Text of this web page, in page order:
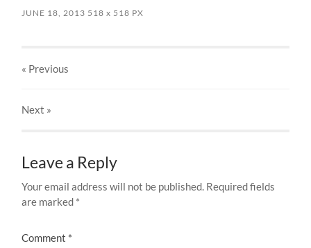
JUNE 18, 2013 518x 518 PX
« Previous
Next »
Leave a Reply
Your email address will not be published. Required fields
are marked *
Comment *